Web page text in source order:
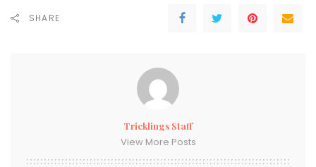
SHARE
Tricklings Staff
View More Posts